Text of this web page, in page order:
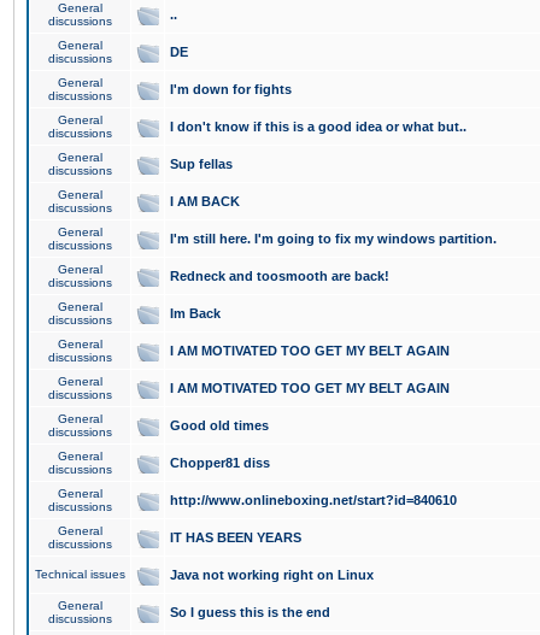
General
discussions
..
General
discussions
DE
General
discussions
I'm down for fights
General
discussions
I don't know if this is a good idea or what but..
General
discussions
Sup fellas
General
discussions
I AM BACK
General
discussions
I'm still here. I'm going to fix my windows partition.
General
discussions
Redneck and toosmooth are back!
General
discussions
Im Back
General
discussions
I AM MOTIVATED TOO GET MY BELT AGAIN
General
discussions
I AM MOTIVATED TOO GET MY BELT AGAIN
General
discussions
Good old times
General
discussions
Chopper81 diss
General
discussions
http://www.onlineboxing.net/start?id=840610
General
discussions
IT HAS BEEN YEARS
Technical issues Java not working right on Linux
General
discussions
So I guess this is the end